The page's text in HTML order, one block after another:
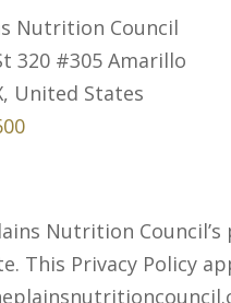
Nutrition Council
320 #305 Amarillo
United States
Nutrition
This Privacy Policy